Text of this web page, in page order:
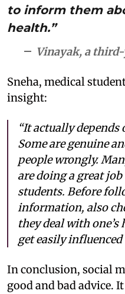
to inform them
health.”
Vinayak, a
Sneha, medical
insight:
“It actually
Some are genuine
people wrongly.
are doing a great
students. Before
information, also
they deal with one’s
get easily influenced
In conclusion, social
good and bad advice.